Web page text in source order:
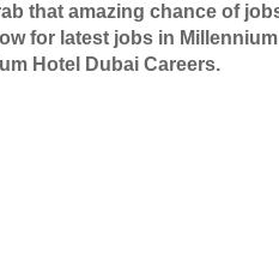
that amazing chance of
for latest jobs in
Hotel Dubai Careers.